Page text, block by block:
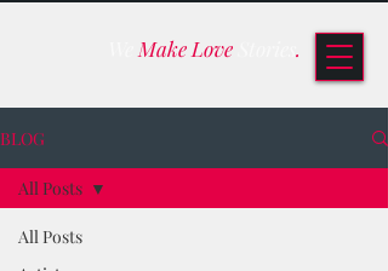
Make Love .
BLOG
All Posts
All Posts